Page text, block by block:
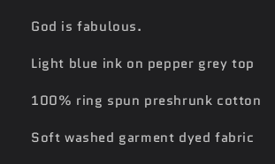
God is fabulous.
Light blue ink on pepper grey top
100% ring spun preshrunk cotton
Soft washed garment dyed fabric